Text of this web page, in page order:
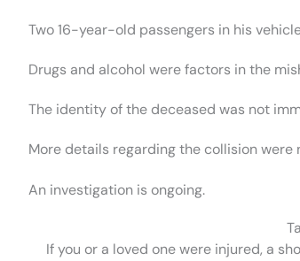
Two 16-year-old passengers in his
Drugs and alcohol were factors in the
The identity of the deceased was not
More details regarding the collision were
An investigation is ongoing.
If you or a loved one were injured, a